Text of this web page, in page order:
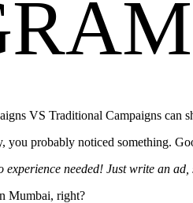
VS Traditional Campaigns
you probably noticed something.
experience needed! Just write an
Mumbai, right?